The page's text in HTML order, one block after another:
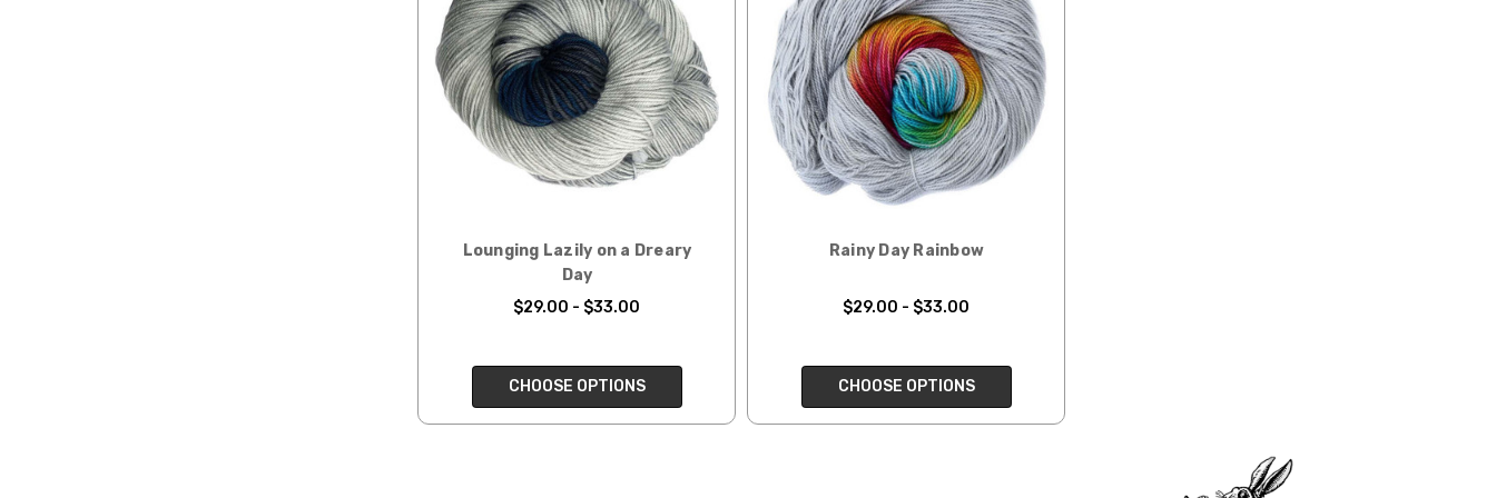
insurance claim or send replacements. If you'd like signature required, please reach out at the time of ordering.
International Shipping:
When our yarn is traveling to an international home, we typically ship via Airmail unless you would prefer Parcel Post.
We ship orders under 4 pounds by First Class Mail International and packages over 4 pounds by Priority Mail
International. Charges will be based on published USPS rates. Shipping charges for international orders will
automatically be calculated during checkout. Check
for the latest rates.
Note for international orders: your country may require duties and additional charges, these will be your
Expedited Shipping:
If you need your yarn very quickly, and it’s an in-stock item, or something we have on hand; we can ship using an
— sport weight — 95% superwash merino, 5% rainbow nepps — 20-24 sts = 4" — 4 oz/ 340 yds
— sport weight — 50% superwash merino, 50% cotton — 20-24 sts = 4” — 4 oz/ 372 yds
— sport weight — 55% sw merino, 15% mulberry silk, 15% baby alpaca, 15% donegal — 22-24 sts = 4" – 3.5 oz/310 yds
DK weight — 70% sw merino, 30% silk — 21-23 sts = 4" — 4 oz/ 242 yds
— DK weight — 100% superwash merino — 21-32 sts = 4" — 4 oz/280 yds
Lounging Lazily on a Dreary
Day
$29.00 - $33.00
CHOOSE OPTIONS
Rainy Day Rainbow
$29.00 - $33.00
CHOOSE OPTIONS